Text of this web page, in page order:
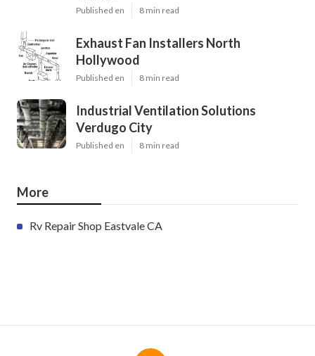
Published en 8 min read
Exhaust Fan Installers North
Hollywood
Published en 8 min read
Industrial Ventilation Solutions
Verdugo City
Published en 8 min read
More
Rv Repair Shop Eastvale CA